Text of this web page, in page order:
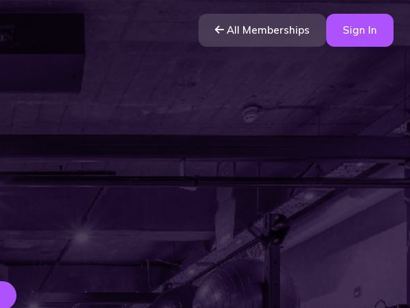
All Memberships Sign In